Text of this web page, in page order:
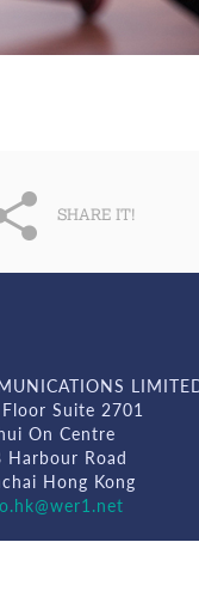
SHARE IT!
Suite 2701
On Centre
Harbour Road
Hong Kong